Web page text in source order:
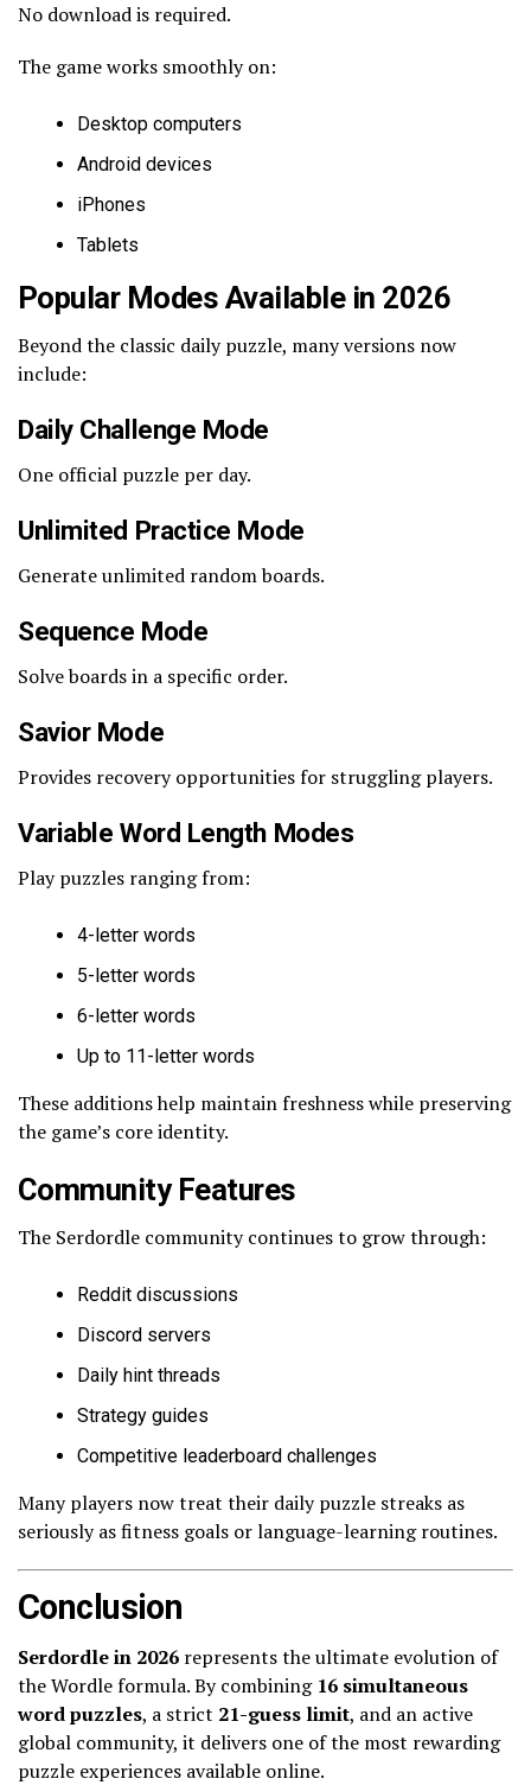
No download is required.
The game works smoothly on:
Desktop computers
Android devices
iPhones
Tablets
Popular Modes Available in 2026
Beyond the classic daily puzzle, many versions now
include:
Daily Challenge Mode
One official puzzle per day.
Unlimited Practice Mode
Generate unlimited random boards.
Sequence Mode
Solve boards in a specific order.
Savior Mode
Provides recovery opportunities for struggling players.
Variable Word Length Modes
Play puzzles ranging from:
4-letter words
5-letter words
6-letter words
Up to 11-letter words
These additions help maintain freshness while preserving
the game’s core identity.
Community Features
The Serdordle community continues to grow through:
Reddit discussions
Discord servers
Daily hint threads
Strategy guides
Competitive leaderboard challenges
Many players now treat their daily puzzle streaks as
seriously as fitness goals or language-learning routines.
Conclusion
Serdordle in 2026 represents the ultimate evolution of
the Wordle formula. By combining 16 simultaneous
word puzzles, a strict 21-guess limit, and an active
global community, it delivers one of the most rewarding
puzzle experiences available online.